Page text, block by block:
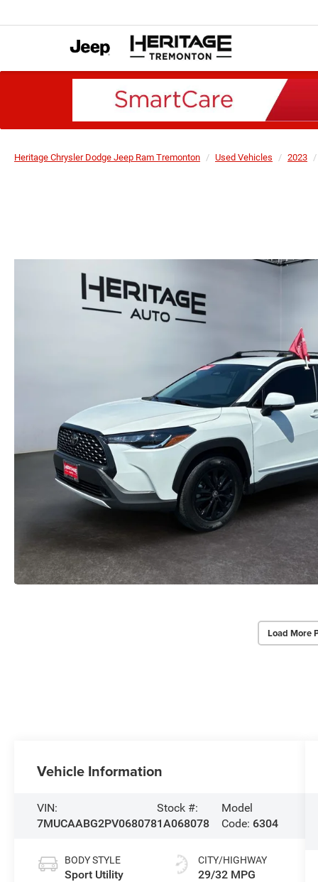
Heritage Chrysler Dodge Jeep Ram Tremonton Used Vehicles 2023
Load More
Vehicle Information
VIN:
7MUCAABG2PV068078
Stock #:
1A068078
Model
Code: 6304
BODY STYLE
Sport Utility
CITY/HIGHWAY
29/32 MPG